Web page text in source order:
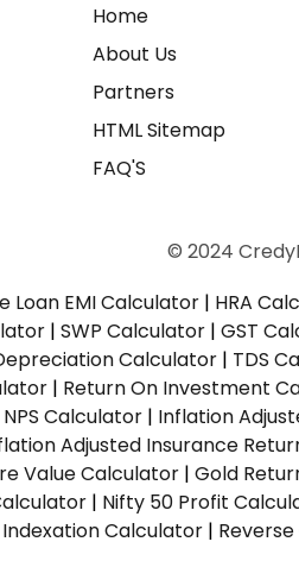
Home
About Us
Partners
HTML Sitemap
FAQ'S
© 2024
Loan EMI Calculator | HRA
| SWP Calculator | GST
Calculator | TDS
| Return On Investment
NPS Calculator | Inflation
Adjusted Insurance
Value Calculator | Gold
| Nifty 50 Profit
Calculator |